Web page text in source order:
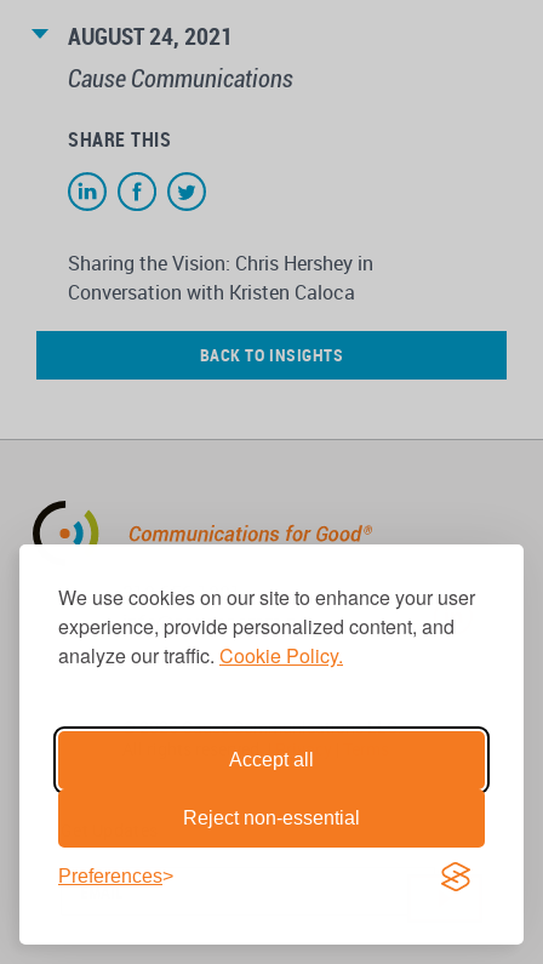
We use cookies on our site to enhance your user
experience, provide personalized content, and
analyze our traffic. Cookie Policy.
Accept all
Reject non-essential
Preferences
AUGUST 24, 2021
Cause Communications
SHARE THIS
Sharing the Vision: Chris Hershey in
Conversation with Kristen Caloca
BACK TO INSIGHTS
310.656.1001
info@causecomm.net
© 2026 Cause Communications LLC.
All rights reserved. |
Privacy